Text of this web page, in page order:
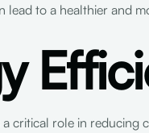
lead to a healthier and
critical role in reducing